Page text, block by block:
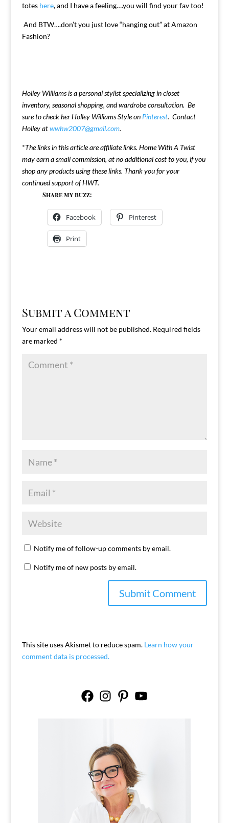
totes here, and I have a feeling….you will find your fav too!
And BTW….don’t you just love “hanging out” at Amazon
Fashion?
Holley Williams is a personal stylist specializing in closet
inventory, seasonal shopping, and wardrobe consultation. Be
sure to check her Holley Williams Style on Pinterest. Contact
Holley atwwhw2007@gmail.com.
*The links in this article are affiliate links. Home With A Twist
may earn a small commission, at no additional cost to you, if you
shop any products using these links. Thank you for your
continued support of HWT.
Share my buzz:
Facebook Pinterest
Print
Submit a Comment
Your email address will not be published. Required fields
are marked *
Notify me of follow-up comments by email.
Notify me of new posts by email.
This site uses Akismet to reduce spam. Learn how your
comment data is processed.
FacebookInstagramPinterestYouTube